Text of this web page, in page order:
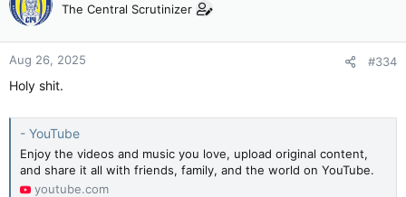
The Central Scrutinizer
Aug 26, 2025 #334
Holy shit.
- YouTube
Enjoy the videos and music you love, upload original content,
and share it all with friends, family, and the world on YouTube.
youtube.com